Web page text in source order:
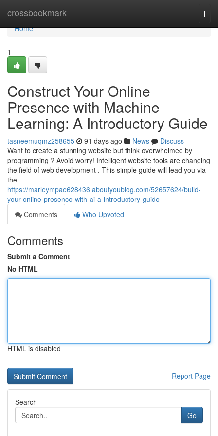
crossbookmark
Home
Home
1
Construct Your Online
Presence with Machine
Learning: A Introductory Guide
tasneemuqmz258655 91 days ago News
Discuss
Want to create a stunning website but think overwhelmed by
programming ? Avoid worry! Intelligent website tools are changing
the field of web development . This simple guide will lead you via
the
https://marleympae628436.aboutyoublog.com/52657624/build-
your-online-presence-with-ai-a-introductory-guide
Comments
Who Upvoted
Comments
Submit a Comment
No HTML
HTML is disabled
Report Page
Search
Go